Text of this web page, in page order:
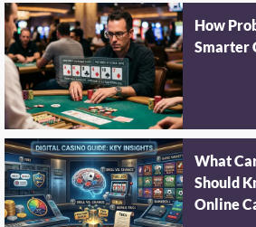
How
Smarter
What
Should
Online